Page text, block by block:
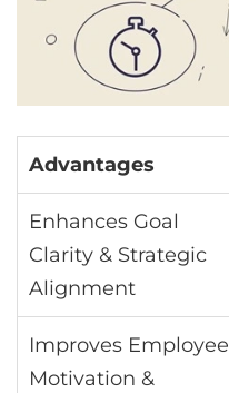
Advantages
Enhances Goal
Clarity & Strategic
Alignment
Improves Employee
Motivation &